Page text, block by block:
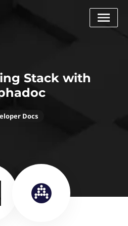
Stack with
Docs